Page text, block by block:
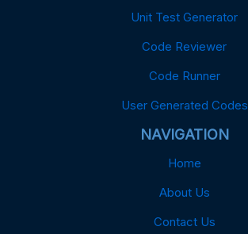
Unit Test Generator
Code Reviewer
Code Runner
User Generated Codes
NAVIGATION
Home
About Us
Contact Us